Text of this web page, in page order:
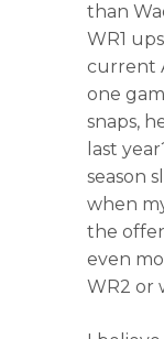
than
WR1
current
one
snaps,
last
season
when
the
even
WR2 or